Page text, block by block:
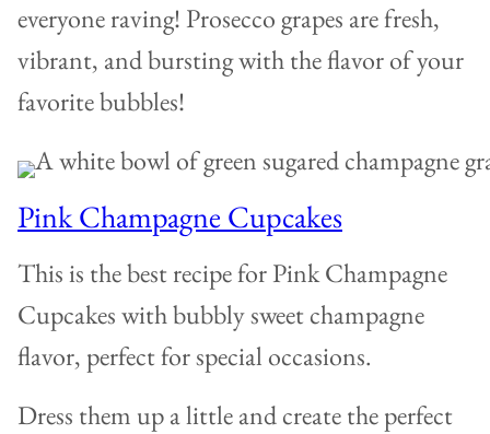
everyone raving! Prosecco grapes are fresh,
vibrant, and bursting with the flavor of your
favorite bubbles!
Pink Champagne Cupcakes
This is the best recipe for Pink Champagne
Cupcakes with bubbly sweet champagne
flavor, perfect for special occasions.
Dress them up a little and create the perfect